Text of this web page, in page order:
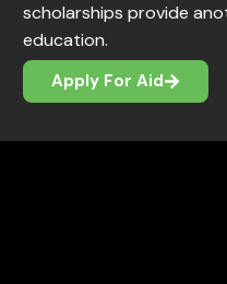
scholarships provide
education.
Apply For Aid